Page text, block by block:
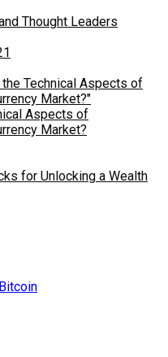
Thought Leaders
Aspects of
Market?
for Unlocking a Wealth